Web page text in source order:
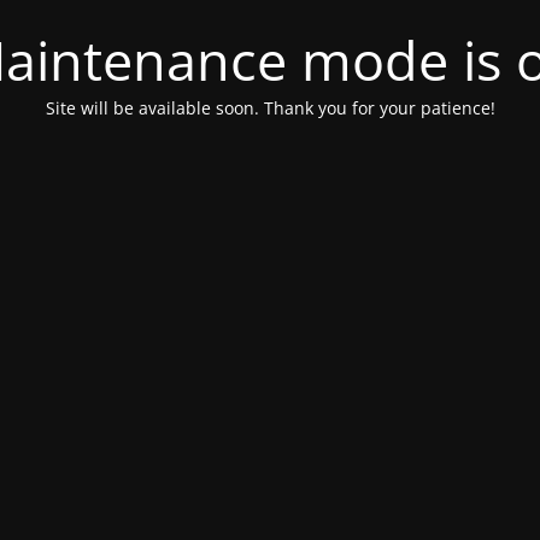
mode is
Site will be available soon. Thank you for your patience!